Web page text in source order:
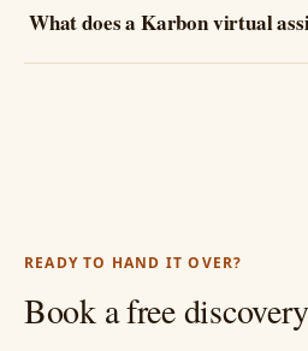
What does a Karbon virtual
READY TO HAND IT OVER?
Book a free